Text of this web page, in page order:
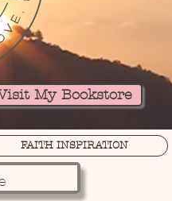
My Bookstore
FAITH INSPIRATION